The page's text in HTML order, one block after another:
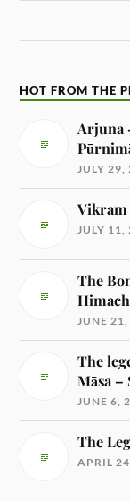
HOT FROM THE
Arjuna
JULY 29,
Vikram
JULY 11,
The
JUNE
The
Māsa –
JUNE 6,
The
APRIL